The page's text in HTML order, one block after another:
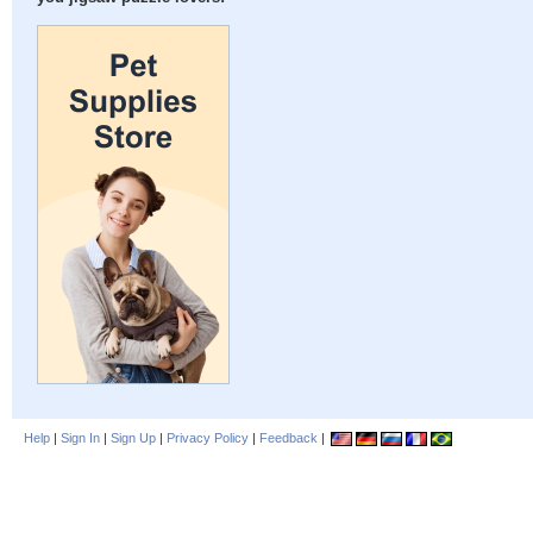
Help | Sign In | Sign Up | Privacy Policy | Feedback |